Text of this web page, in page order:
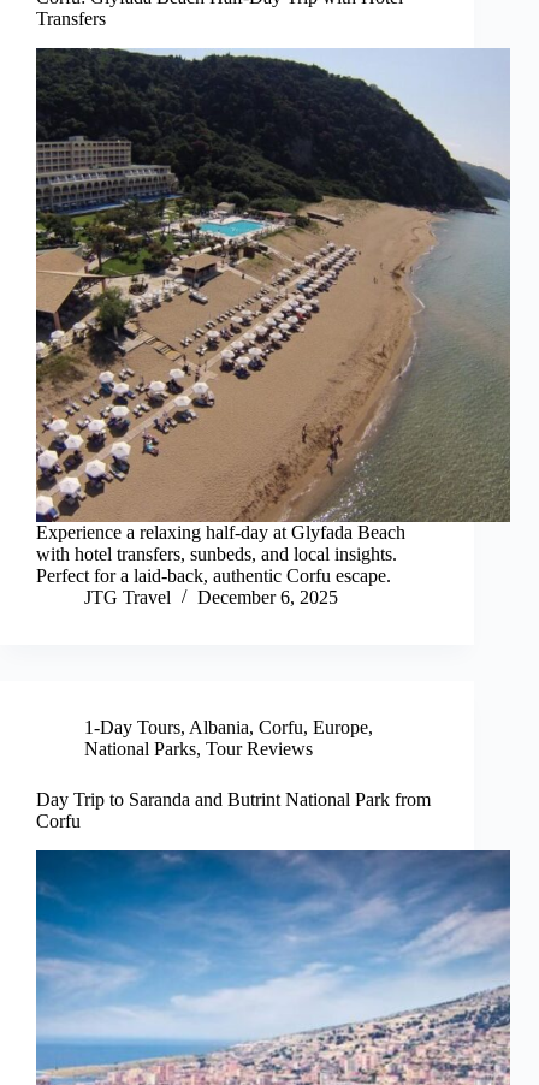
Transfers
Experience a relaxing half-day at Glyfada Beach
with hotel transfers, sunbeds, and local insights.
Perfect for a laid-back, authentic Corfu escape.
JTG Travel
December 6, 2025
1-Day Tours, Albania, Corfu, Europe,
National Parks, Tour Reviews
Day Trip to Saranda and Butrint National Park from
Corfu